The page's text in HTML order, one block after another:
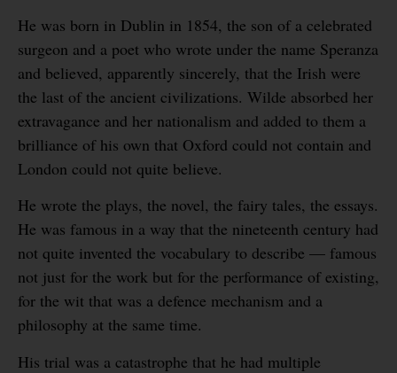
He was born in Dublin in 1854, the son of a celebrated
surgeon and a poet who wrote under the name Speranza
and believed, apparently sincerely, that the Irish were
the last of the ancient civilizations. Wilde absorbed her
extravagance and her nationalism and added to them a
brilliance of his own that Oxford could not contain and
London could not quite believe.
He wrote the plays, the novel, the fairy tales, the essays.
He was famous in a way that the nineteenth century had
not quite invented the vocabulary to describe — famous
not just for the work but for the performance of existing,
for the wit that was a defence mechanism and a
philosophy at the same time.
His trial was a catastrophe that he had multiple